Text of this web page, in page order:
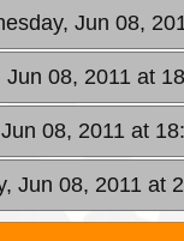
Jun 08,
Jun 08, 2011 at
08, 2011 at
Jun 08, 2011 at